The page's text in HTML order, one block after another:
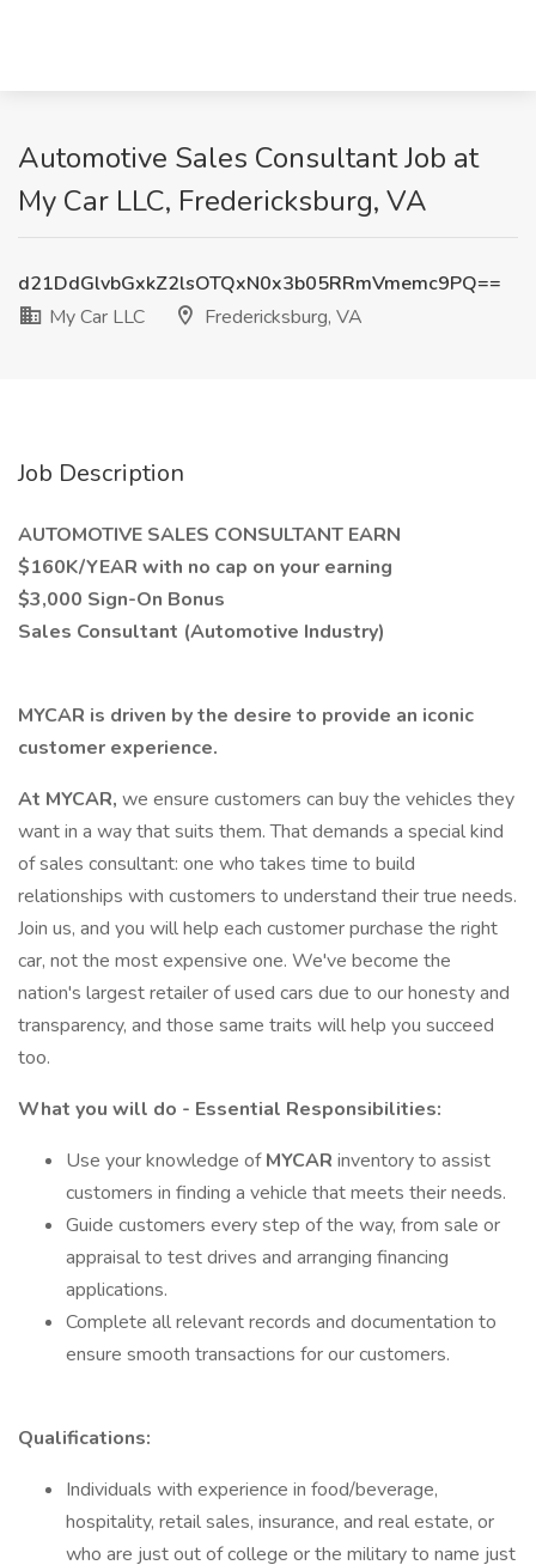
Automotive Sales Consultant Job at
My Car LLC, Fredericksburg, VA
d21DdGlvbGxkZ2lsOTQxN0x3b05RRmVmemc9PQ==
My Car LLC
Fredericksburg, VA
Job Description
AUTOMOTIVE SALES CONSULTANT EARN
$160K/YEAR with no cap on your earning
$3,000 Sign-On Bonus
Sales Consultant (Automotive Industry)
MYCAR is driven by the desire to provide an iconic
customer experience.
At MYCAR, we ensure customers can buy the vehicles they
want in a way that suits them. That demands a special kind
of sales consultant: one who takes time to build
relationships with customers to understand their true needs.
Join us, and you will help each customer purchase the right
car, not the most expensive one. We've become the
nation's largest retailer of used cars due to our honesty and
transparency, and those same traits will help you succeed
too.
What you will do - Essential Responsibilities:
Use your knowledge ofMYCAR inventory to assist
customers in finding a vehicle that meets their needs.
Guide customers every step of the way, from sale or
appraisal to test drives and arranging financing
applications.
Complete all relevant records and documentation to
ensure smooth transactions for our customers.
Qualifications:
Individuals with experience in food/beverage,
hospitality, retail sales, insurance, and real estate, or
who are just out of college or the military to name just